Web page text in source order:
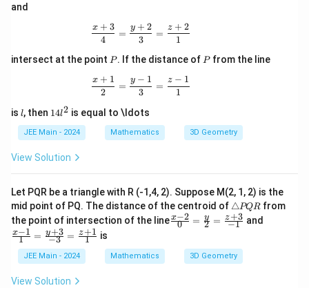
\qu
=
\fra
\fra
c{z-
4}
{5},
\qu
ad
\tex
t{a
nd}
\qu
ad
\fra
c{x
{1}
=
{2}
=
\fra
c{z-
and
\frac{x + 3}{4} = \frac{y + 2}{3} =
4
x + 3
=
3
y + 2
=
1
z + 2
intersect at the point P
P. If the distance of P
Pfrom the line
\frac{x + 1}{2} = \frac{y - 1}{3} =
2
x + 1
=
3
y − 1
=
1
z − 1
is l
l, then 1
l
^
2
14l2 is equal to \ldots
JEE Main - 2024 Mathematics 3D Geometry
View Solution
Let PQR be a triangle with R (-1,4, 2). Suppose M(2, 1, 2) is the
mid point of PQ. The distance of the centroid of \t
ri
a
gl
e
△PQR from
the point of intersection of the line\fr
ac0
x−2 = 2
y = −1
z+3 and
1
x−1 = −3
y+3 = 1
z+1 is
JEE Main - 2024 Mathematics 3D Geometry
View Solution